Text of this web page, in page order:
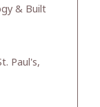
& Built
Paul's,